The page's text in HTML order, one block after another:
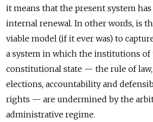
it means that the present system
internal renewal. In other words, is
viable model (if it ever was) to
a system in which the institutions of
constitutional state — the rule of
elections, accountability and
rights — are undermined by the
administrative regime.